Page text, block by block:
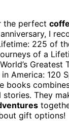
the perfect
I
225 of
of a
Greatest
America: 120
books
They
gift options!